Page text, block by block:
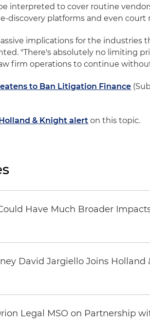
interpreted to cover routine
discovery platforms and even court
implications for the industries
"There's absolutely no limiting
firm operations to continue
to Ban Litigation Finance
& Knight alert on this topic.
Have Much Broader
David Jargiello Joins Holland
Legal MSO on Partnership